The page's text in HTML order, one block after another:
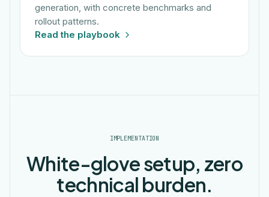
generation, with concrete benchmarks and
rollout patterns.
Read the playbook
IMPLEMENTATION
White-glove setup, zero
technical burden.